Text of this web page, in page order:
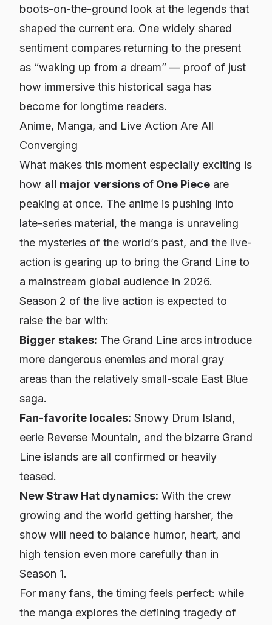
boots-on-the-ground look at the legends that
shaped the current era. One widely shared
sentiment compares returning to the present
as “waking up from a dream” — proof of just
how immersive this historical saga has
become for longtime readers.
Anime, Manga, and Live Action Are All
Converging
What makes this moment especially exciting is
how all major versions of One Piece are
peaking at once. The anime is pushing into
late-series material, the manga is unraveling
the mysteries of the world’s past, and the live-
action is gearing up to bring the Grand Line to
a mainstream global audience in 2026.
Season 2 of the live action is expected to
raise the bar with:
Bigger stakes: The Grand Line arcs introduce
more dangerous enemies and moral gray
areas than the relatively small-scale East Blue
saga.
Fan-favorite locales: Snowy Drum Island,
eerie Reverse Mountain, and the bizarre Grand
Line islands are all confirmed or heavily
teased.
New Straw Hat dynamics: With the crew
growing and the world getting harsher, the
show will need to balance humor, heart, and
high tension even more carefully than in
Season 1.
For many fans, the timing feels perfect: while
the manga explores the defining tragedy of